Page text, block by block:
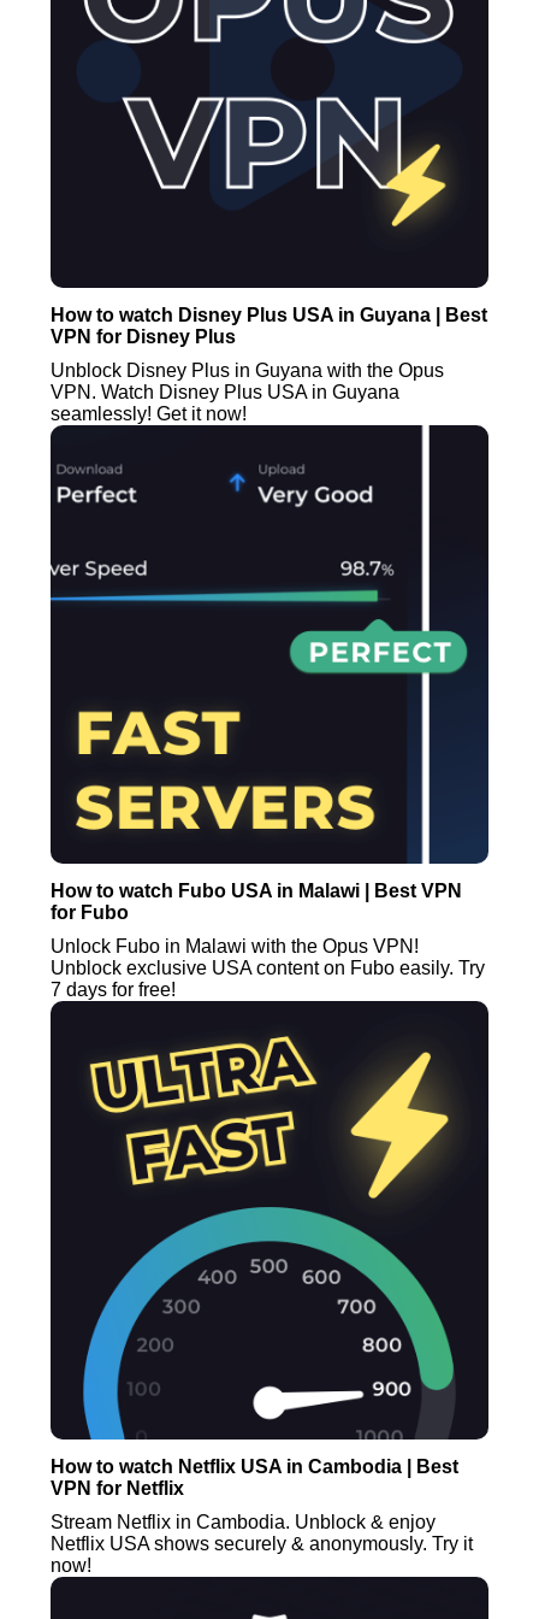
How to watch Disney Plus USA in Guyana | Best
VPN for Disney Plus
Unblock Disney Plus in Guyana with the Opus
VPN. Watch Disney Plus USA in Guyana
seamlessly! Get it now!
How to watch Fubo USA in Malawi | Best VPN
for Fubo
Unlock Fubo in Malawi with the Opus VPN!
Unblock exclusive USA content on Fubo easily. Try
7 days for free!
How to watch Netflix USA in Cambodia | Best
VPN for Netflix
Stream Netflix in Cambodia. Unblock & enjoy
Netflix USA shows securely & anonymously. Try it
now!